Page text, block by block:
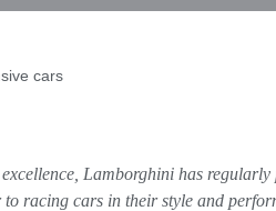
cars
Lamborghini has
racing cars in their style and